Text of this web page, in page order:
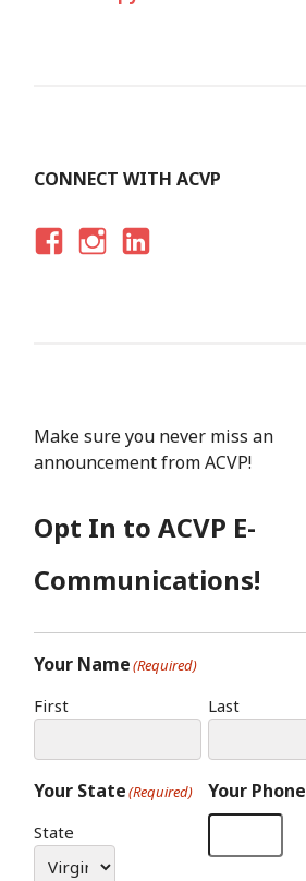
CONNECT WITH ACVP
O
K
R
A
N
Make sure you never miss an
announcement from ACVP!
Opt In to ACVP E-
Communications!
Your Name(Required)
First Last
Your State(Required)
State
Your Phone